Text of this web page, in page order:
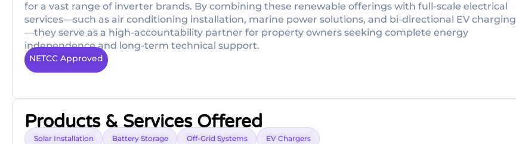
for a vast range of inverter brands. By combining these renewable offerings with full-scale electrical
services—such as air conditioning installation, marine power solutions, and bi-directional EV charging
—they serve as a high-accountability partner for property owners seeking complete energy
independence and long-term technical support.
NETCC Approved
Products & Services Offered
Solar Installation Battery Storage Off-Grid Systems EV Chargers